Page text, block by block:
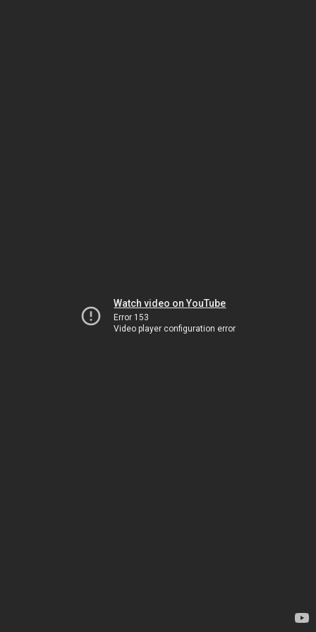
Watch video on YouTube
Error 153
Video player configuration error